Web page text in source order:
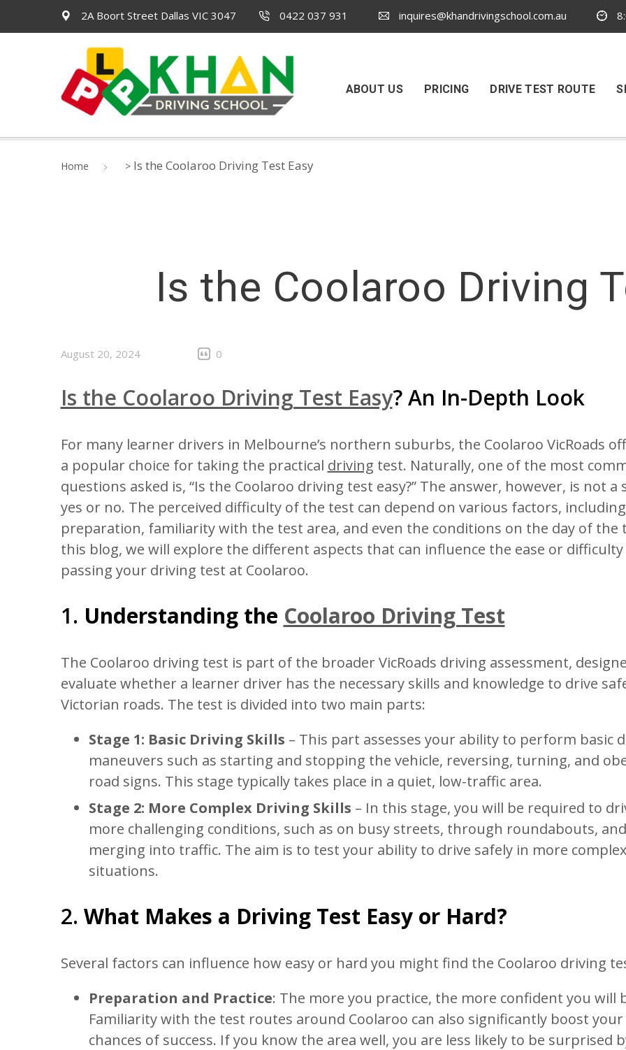
2A Boort Street Dallas VIC 3047 0422 037 931 inquires@khandrivingschool.com.au
ABOUT US PRICING DRIVE TEST ROUTE
Home > Is the Coolaroo Driving Test Easy
Is the Coolaroo Driving
August 20, 2024 0
Is the Coolaroo Driving Test Easy? An In-Depth Look
For many learner drivers in Melbourne’s northern suburbs, the Coolaroo VicRoads
a popular choice for taking the practical driving test. Naturally, one of the most
questions asked is, “Is the Coolaroo driving test easy?” The answer, however, is not a
yes or no. The perceived difficulty of the test can depend on various factors,
preparation, familiarity with the test area, and even the conditions on the day of the
this blog, we will explore the different aspects that can influence the ease or
passing your driving test at Coolaroo.
1. Understanding the Coolaroo Driving Test
The Coolaroo driving test is part of the broader VicRoads driving assessment,
evaluate whether a learner driver has the necessary skills and knowledge to drive
Victorian roads. The test is divided into two main parts:
Stage 1: Basic Driving Skills – This part assesses your ability to perform basic
maneuvers such as starting and stopping the vehicle, reversing, turning, and
road signs. This stage typically takes place in a quiet, low-traffic area.
Stage 2: More Complex Driving Skills – In this stage, you will be required to
more challenging conditions, such as on busy streets, through roundabouts, and
merging into traffic. The aim is to test your ability to drive safely in more complex
situations.
2. What Makes a Driving Test Easy or Hard?
Several factors can influence how easy or hard you might find the Coolaroo driving
Preparation and Practice: The more you practice, the more confident you will
Familiarity with the test routes around Coolaroo can also significantly boost your
chances of success. If you know the area well, you are less likely to be surprised